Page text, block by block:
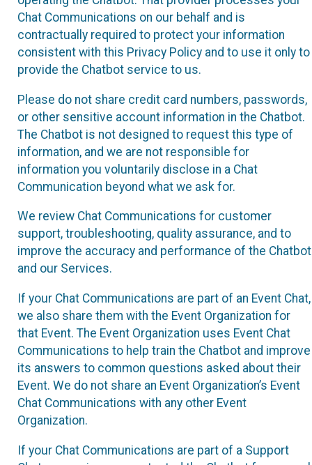
Chat Communications on our behalf and is
contractually required to protect your information
consistent with this Privacy Policy and to use it only to
provide the Chatbot service to us.
Please do not share credit card numbers, passwords,
or other sensitive account information in the Chatbot.
The Chatbot is not designed to request this type of
information, and we are not responsible for
information you voluntarily disclose in a Chat
Communication beyond what we ask for.
We review Chat Communications for customer
support, troubleshooting, quality assurance, and to
improve the accuracy and performance of the Chatbot
and our Services.
If your Chat Communications are part of an Event Chat,
we also share them with the Event Organization for
that Event. The Event Organization uses Event Chat
Communications to help train the Chatbot and improve
its answers to common questions asked about their
Event. We do not share an Event Organization’s Event
Chat Communications with any other Event
Organization.
If your Chat Communications are part of a Support